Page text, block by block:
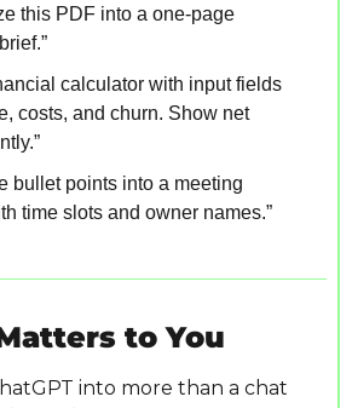
this PDF into a one-page
calculator with input fields
costs, and churn. Show net
bullet points into a meeting
time slots and owner names.”
to You
into more than a chat